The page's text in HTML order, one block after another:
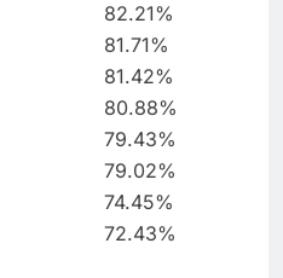
82.21%
81.71%
81.42%
80.88%
79.43%
79.02%
74.45%
72.43%